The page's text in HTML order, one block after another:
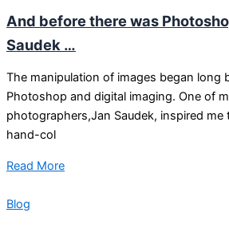
And before there was
Saudek …
The manipulation of images began long
Photoshop and digital imaging. One of
photographers,Jan Saudek, inspired
hand-col
Read More
Blog